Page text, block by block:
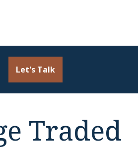
Let's Talk
Traded